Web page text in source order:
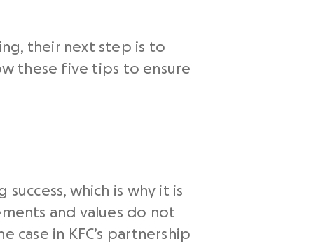
their next step is to
these five tips to ensure
which is why it is
and values do not
case in KFC’s partnership